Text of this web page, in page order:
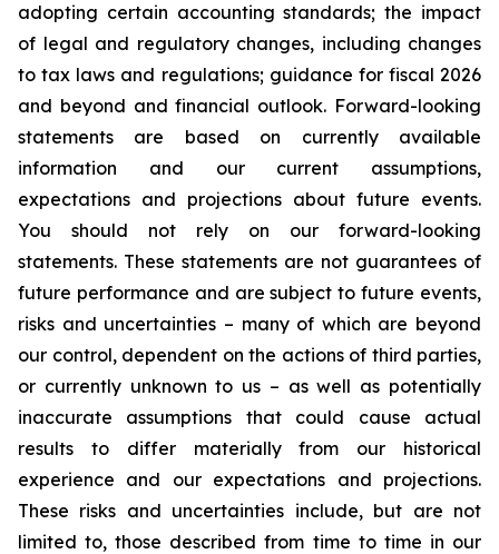
adopting certain accounting standards; the impact
of legal and regulatory changes, including changes
to tax laws and regulations; guidance for fiscal 2026
and beyond and financial outlook. Forward-looking
statements are based on currently available
information and our current assumptions,
expectations and projections about future events.
You should not rely on our forward-looking
statements. These statements are not guarantees of
future performance and are subject to future events,
risks and uncertainties – many of which are beyond
our control, dependent on the actions of third parties,
or currently unknown to us – as well as potentially
inaccurate assumptions that could cause actual
results to differ materially from our historical
experience and our expectations and projections.
These risks and uncertainties include, but are not
limited to, those described from time to time in our